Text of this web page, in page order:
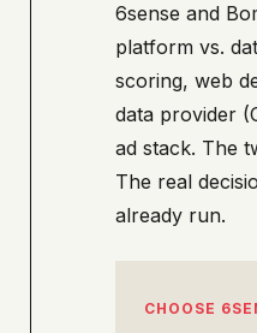
6sense and
platform vs.
scoring, web
data provider
ad stack. The
The real
already run.
CHOOSE